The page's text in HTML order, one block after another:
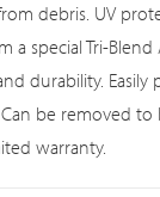
debris. UV
special Tri-Blend
durability. Easily
be removed
warranty.